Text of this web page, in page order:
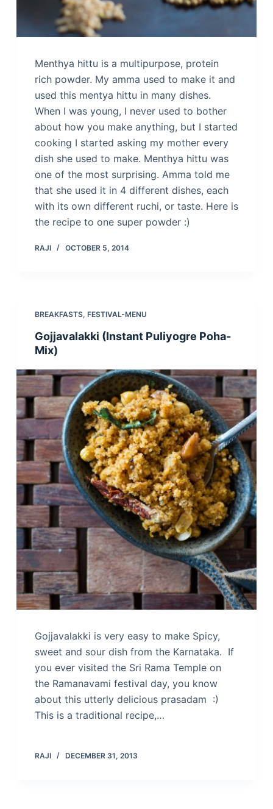
Menthya hittu is a multipurpose, protein
rich powder. My amma used to make it and
used this mentya hittu in many dishes.
When I was young, I never used to bother
about how you make anything, but I started
cooking I started asking my mother every
dish she used to make. Menthya hittu was
one of the most surprising. Amma told me
that she used it in 4 different dishes, each
with its own different ruchi, or taste. Here is
the recipe to one super powder :)
RAJI OCTOBER 5, 2014
BREAKFASTS, FESTIVAL-MENU
Gojjavalakki (Instant Puliyogre Poha-
Mix)
Gojjavalakki is very easy to make Spicy,
sweet and sour dish from the Karnataka. If
you ever visited the Sri Rama Temple on
the Ramanavami festival day, you know
about this utterly delicious prasadam :)
This is a traditional recipe,…
RAJI DECEMBER 31, 2013